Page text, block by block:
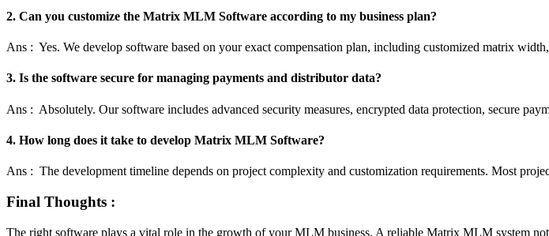
2. Can you customize the Matrix MLM Software according to my business plan?
Ans : Yes. We develop software based on your exact compensation plan, including customized matrix
3. Is the software secure for managing payments and distributor data?
Ans : Absolutely. Our software includes advanced security measures, encrypted data protection, secure
4. How long does it take to develop Matrix MLM Software?
Ans : The development timeline depends on project complexity and customization requirements. Most
Final Thoughts :
The right software plays a vital role in the growth of your MLM business. A reliable Matrix MLM system